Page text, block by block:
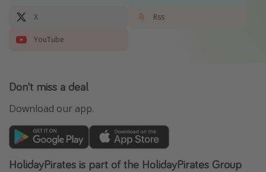
X Rss
YouTube
Don't miss a deal
Download our app.
HolidayPirates is part of the HolidayPirates Group